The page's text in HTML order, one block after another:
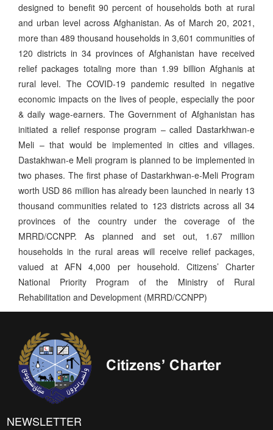
designed to benefit 90 percent of households both at rural
and urban level across Afghanistan. As of March 20, 2021,
more than 489 thousand households in 3,601 communities of
120 districts in 34 provinces of Afghanistan have received
relief packages totaling more than 1.99 billion Afghanis at
rural level. The COVID-19 pandemic resulted in negative
economic impacts on the lives of people, especially the poor
& daily wage-earners. The Government of Afghanistan has
initiated a relief response program – called Dastarkhwan-e
Meli – that would be implemented in cities and villages.
Dastakhwan-e Meli program is planned to be implemented in
two phases. The first phase of Dastarkhwan-e-Meli Program
worth USD 86 million has already been launched in nearly 13
thousand communities related to 123 districts across all 34
provinces of the country under the coverage of the
MRRD/CCNPP. As planned and set out, 1.67 million
households in the rural areas will receive relief packages,
valued at AFN 4,000 per household. Citizens’ Charter
National Priority Program of the Ministry of Rural
Rehabilitation and Development (MRRD/CCNPP)
NEWSLETTER